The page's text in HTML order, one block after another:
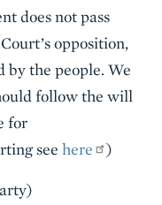
does not pass
opposition,
by the people. We
follow the will
for
see here )